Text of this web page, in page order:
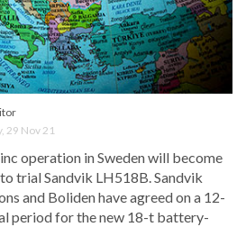
29 Nov 21
operation in Sweden will become
trial Sandvik LH518B. Sandvik
and Boliden have agreed on a 12-
period for the new 18-t battery-